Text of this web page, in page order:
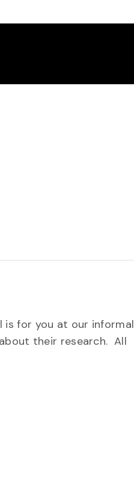
is for you at our informal
their research. All